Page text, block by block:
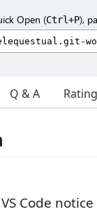
Open (Ctrl+P),
Q & A
Code